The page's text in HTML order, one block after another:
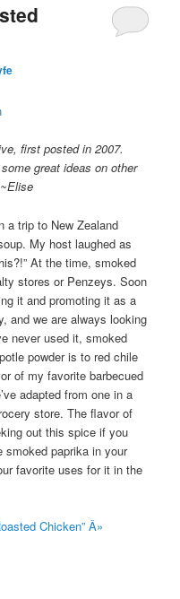
first posted in 2007.
great ideas on other
a trip to New Zealand
My host laughed as
At the time, smoked
stores or Penzeys. Soon
it and promoting it as a
and we are always looking
never used it, smoked
powder is to red chile
of my favorite barbecued
adapted from one in a
store. The flavor of
out this spice if you
smoked paprika in your
favorite uses for it in the
Chicken” Â»